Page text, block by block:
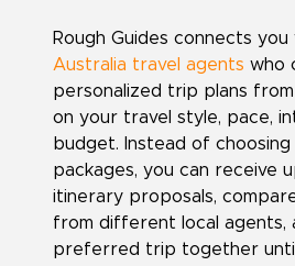
Rough Guides connects
Australia travel agents who
personalized trip plans
on your travel style, pace,
budget. Instead of
packages, you can receive
itinerary proposals,
from different local agents,
preferred trip together